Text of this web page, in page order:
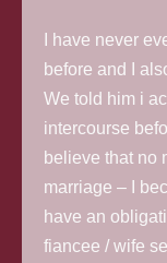
I have never
before and I
We told him i
intercourse
believe that no
marriage – I
have an
fiancee / wife